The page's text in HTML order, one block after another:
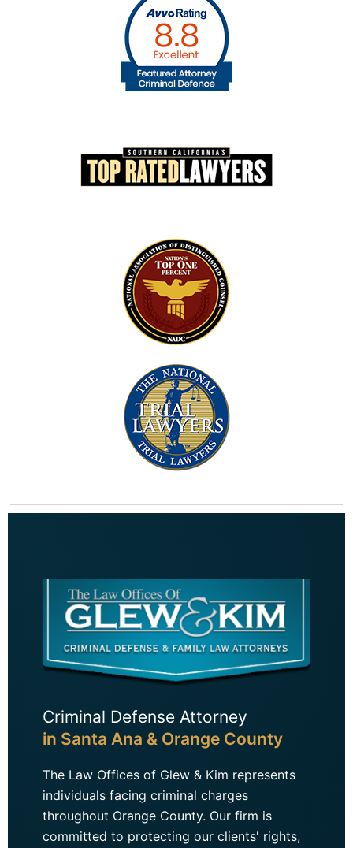
Criminal Defense Attorney
in Santa Ana & Orange County
The Law Offices of Glew & Kim represents
individuals facing criminal charges
throughout Orange County. Our firm is
committed to protecting our clients' rights,